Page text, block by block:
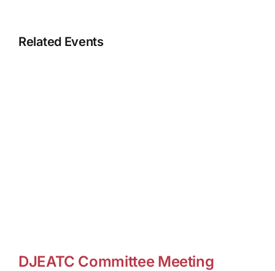
Related Events
DJEATC Committee Meeting